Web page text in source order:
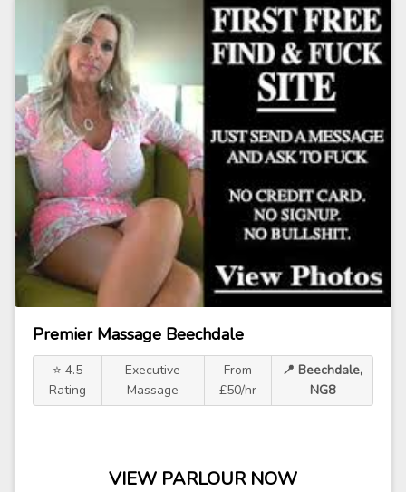
Premier Massage Beechdale
⭐ 4.5
Rating
Executive
Massage
From
£50/hr
📍 Beechdale,
NG8
VIEW PARLOUR NOW